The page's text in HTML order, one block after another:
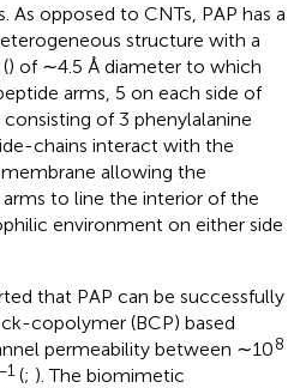
opposed to CNTs, PAP has a
structure with a
) of ∼4.5 Å diameter to which
arms, 5 on each side of
of 3 phenylalanine
chains interact with the
allowing the
to line the interior of the
environment on either side
that PAP can be successfully
copolymer (BCP) based
permeability between ∼108
−1 (; ). The biomimetic